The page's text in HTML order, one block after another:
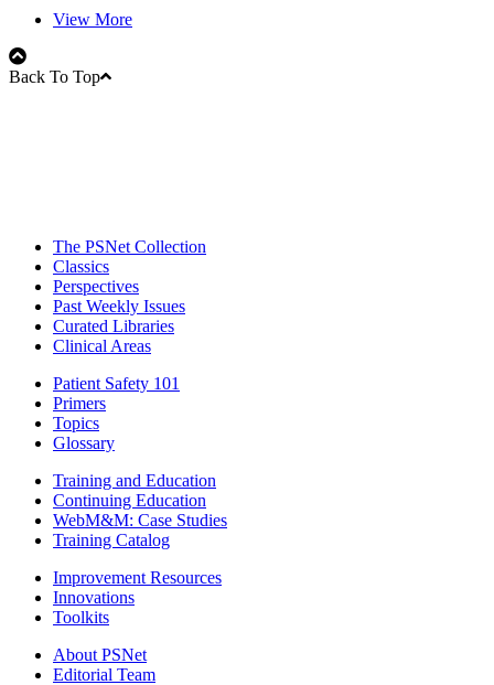
View More
Back To Top
The PSNet Collection
Classics
Perspectives
Past Weekly Issues
Curated Libraries
Clinical Areas
Patient Safety 101
Primers
Topics
Glossary
Training and Education
Continuing Education
WebM&M: Case Studies
Training Catalog
Improvement Resources
Innovations
Toolkits
About PSNet
Editorial Team